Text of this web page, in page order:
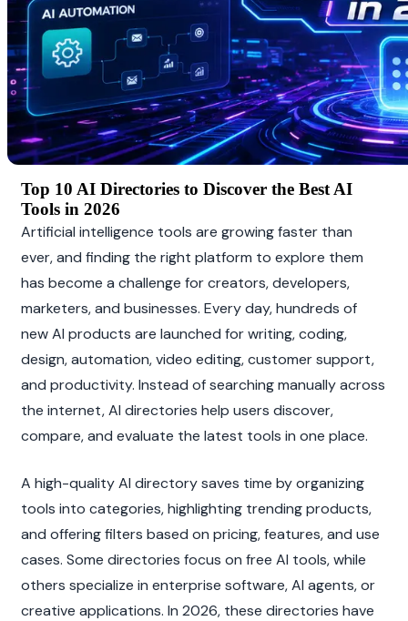
Top 10 AI Directories to Discover the Best AI
Tools in 2026
Artificial intelligence tools are growing faster than
ever, and finding the right platform to explore them
has become a challenge for creators, developers,
marketers, and businesses. Every day, hundreds of
new AI products are launched for writing, coding,
design, automation, video editing, customer support,
and productivity. Instead of searching manually across
the internet, AI directories help users discover,
compare, and evaluate the latest tools in one place.
A high-quality AI directory saves time by organizing
tools into categories, highlighting trending products,
and offering filters based on pricing, features, and use
cases. Some directories focus on free AI tools, while
others specialize in enterprise software, AI agents, or
creative applications. In 2026, these directories have